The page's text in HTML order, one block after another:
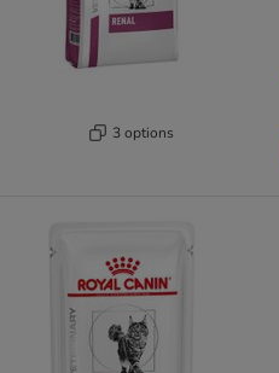
3 options